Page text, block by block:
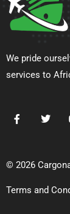
We pride
services to
© 2026
Terms and